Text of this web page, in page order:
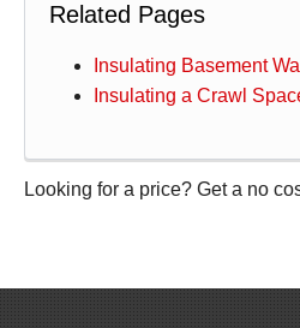
Related Pages
Insulating Basement
Insulating a Crawl
Looking for a price? Get a no